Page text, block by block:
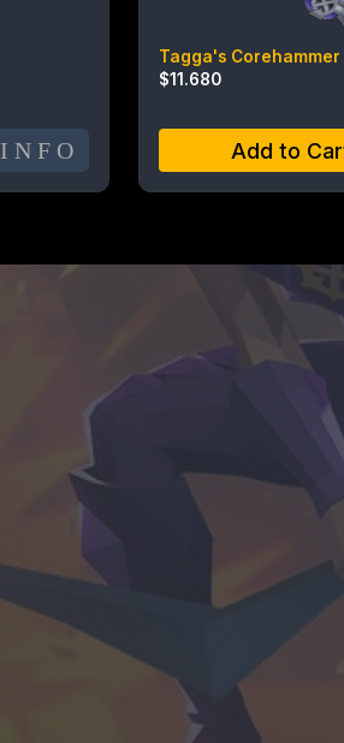
INFO
Tagga's Corehammer
$11.680
Add to